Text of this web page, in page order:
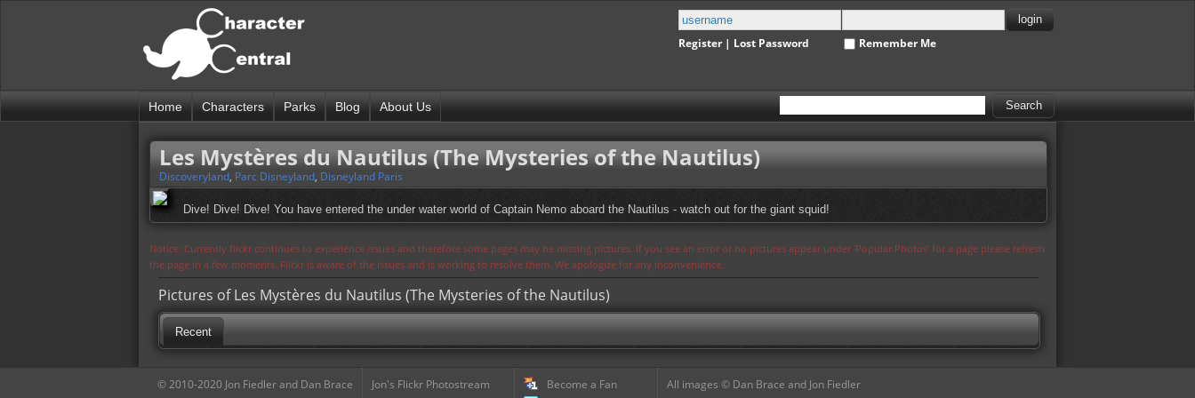
Register| Lost Password Remember Me
Home Characters Parks Blog About Us
Les Mystères du Nautilus (The Mysteries of the Nautilus)
Discoveryland, Parc Disneyland, Disneyland Paris
Dive! Dive! Dive! You have entered the under water world of Captain Nemo aboard the Nautilus - watch out for the giant squid!
Notice: Currently flickr continues to experience issues and therefore some pages may be missing pictures. If you see an error or no pictures appear under 'Popular Photos' for a page please refresh
the page in a few moments. Flickr is aware of the issues and is working to resolve them. We apologize for any inconvenience.
Pictures of Les Mystères du Nautilus (The Mysteries of the Nautilus)
Recent
© 2010-2020 Jon Fiedler and Dan Brace
Jon's Flickr Photostream
Become a Fan
All images © Dan Brace and Jon Fiedler